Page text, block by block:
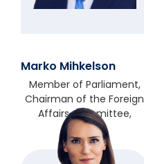
Marko Mihkelson
Member of Parliament,
Chairman of the Foreign
Affairs Committee,
Estonia